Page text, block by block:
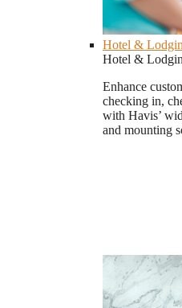
Hotel &
Hotel &
Enhance
checking in,
with Havis’
and mounting